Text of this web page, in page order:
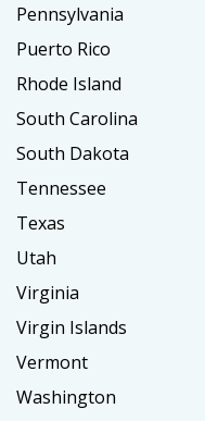
Pennsylvania
Puerto Rico
Rhode Island
South Carolina
South Dakota
Tennessee
Texas
Utah
Virginia
Virgin Islands
Vermont
Washington